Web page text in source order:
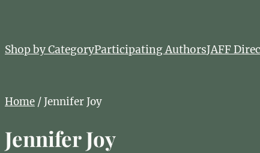
Shop by CategoryParticipating AuthorsJAFF
Home / Jennifer Joy
Jennifer Joy